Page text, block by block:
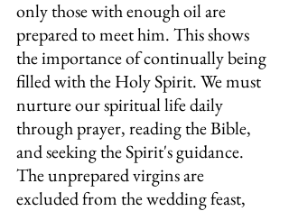
only those with enough oil are
prepared to meet him. This shows
the importance of continually being
filled with the Holy Spirit. We must
nurture our spiritual life daily
through prayer, reading the Bible,
and seeking the Spirit's guidance.
The unprepared virgins are
excluded from the wedding feast,